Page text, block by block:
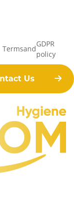
Termsand
GDPR
policy
Us